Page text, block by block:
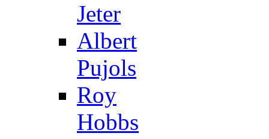
Jeter
Albert
Pujols
Roy
Hobbs